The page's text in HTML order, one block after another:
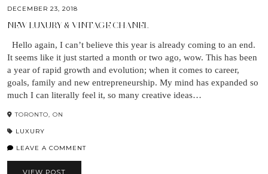
DECEMBER 23, 2018
NEW LUXURY & VINTAGE CHANEL
Hello again, I can’t believe this year is already coming to an end.
It seems like it just started a month or two ago, wow. This has been
a year of rapid growth and evolution; when it comes to career,
goals, family and new entrepreneurship. My mind has expanded so
much I can literally feel it, so many creative ideas…
TORONTO, ON
LUXURY
LEAVE A COMMENT
VIEW POST